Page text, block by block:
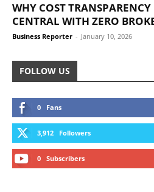
WHY COST
CENTRAL WITH ZERO
Business Reporter - January 10, 2026
FOLLOW US
0 Fans
3,912 Followers
0 Subscribers